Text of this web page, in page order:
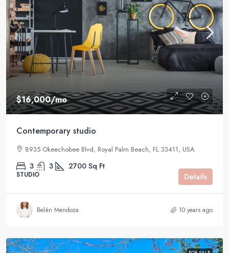
$16,000/mo
Contemporary studio
8935 Okeechobee Blvd, Royal Palm Beach, FL 33411, USA
3 3 2700 Sq Ft
STUDIO Details
Belén Mendoza 10 years ago